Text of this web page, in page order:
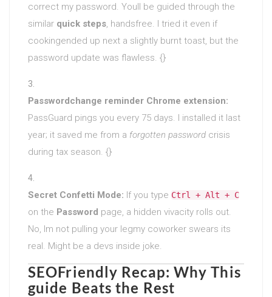
correct my password. Youll be guided through the
similar quick steps, handsfree. I tried it even if
cookingended up next a slightly burnt toast, but the
password update was flawless. {}
Passwordchange reminder Chrome extension:
PassGuard pings you every 75 days. I installed it last
year; it saved me from a forgotten password crisis
during tax season. {}
Secret Confetti Mode: If you type Ctrl + Alt + C
on the Password page, a hidden vivacity rolls out.
No, Im not pulling your legmy coworker swears its
real. Might be a devs inside joke.
SEOFriendly Recap: Why This
guide Beats the Rest